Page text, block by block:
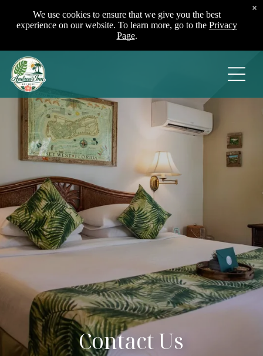
Contact Us
We use cookies to ensure that we give you the best
experience on our website. To learn more, go to the Privacy
Page.
×